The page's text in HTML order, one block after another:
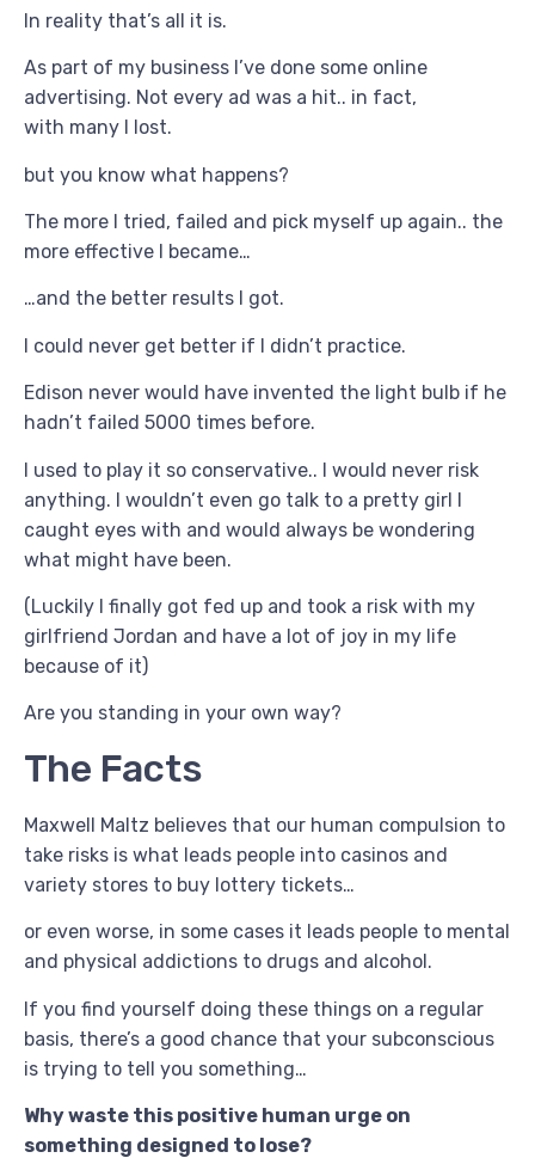
In reality that’s all it is.
As part of my business I’ve done some online
advertising. Not every ad was a hit.. in fact,
with many I lost.
but you know what happens?
The more I tried, failed and pick myself up again.. the
more effective I became…
…and the better results I got.
I could never get better if I didn’t practice.
Edison never would have invented the light bulb if he
hadn’t failed 5000 times before.
I used to play it so conservative.. I would never risk
anything. I wouldn’t even go talk to a pretty girl I
caught eyes with and would always be wondering
what might have been.
(Luckily I finally got fed up and took a risk with my
girlfriend Jordan and have a lot of joy in my life
because of it)
Are you standing in your own way?
The Facts
Maxwell Maltz believes that our human compulsion to
take risks is what leads people into casinos and
variety stores to buy lottery tickets…
or even worse, in some cases it leads people to mental
and physical addictions to drugs and alcohol.
If you find yourself doing these things on a regular
basis, there’s a good chance that your subconscious
is trying to tell you something…
Why waste this positive human urge on
something designed to lose?